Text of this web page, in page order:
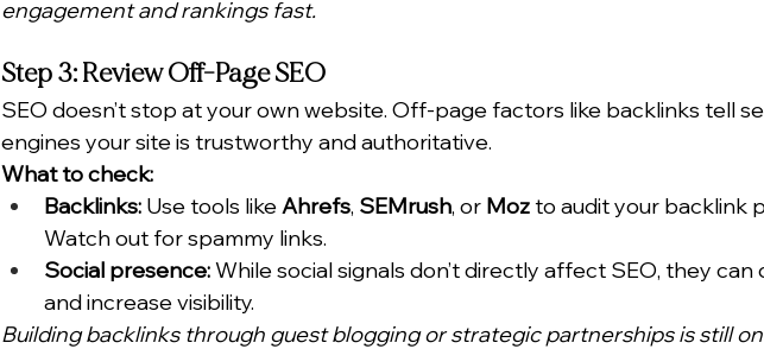
engagement and rankings fast.
Step 3: Review Off-Page SEO
SEO doesn’t stop at your own website. Off-page factors like backlinks tell
engines your site is trustworthy and authoritative.
What to check:
Backlinks: Use tools like Ahrefs, SEMrush, or Moz to audit your backlink
Watch out for spammy links.
Social presence: While social signals don’t directly affect SEO, they
and increase visibility.
Building backlinks through guest blogging or strategic partnerships is still